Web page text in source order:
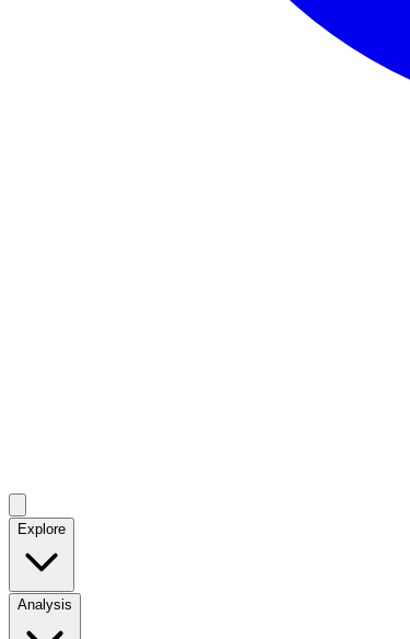
Explore
Analysis